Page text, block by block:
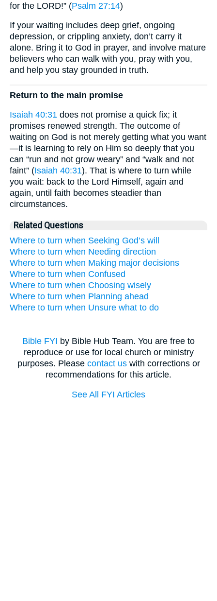
for the LORD!” (Psalm 27:14)
If your waiting includes deep grief, ongoing
depression, or crippling anxiety, don’t carry it
alone. Bring it to God in prayer, and involve mature
believers who can walk with you, pray with you,
and help you stay grounded in truth.
Return to the main promise
Isaiah 40:31 does not promise a quick fix; it
promises renewed strength. The outcome of
waiting on God is not merely getting what you want
—it is learning to rely on Him so deeply that you
can “run and not grow weary” and “walk and not
faint” (Isaiah 40:31). That is where to turn while
you wait: back to the Lord Himself, again and
again, until faith becomes steadier than
circumstances.
Related Questions
Where to turn when Seeking God’s will
Where to turn when Needing direction
Where to turn when Making major decisions
Where to turn when Confused
Where to turn when Choosing wisely
Where to turn when Planning ahead
Where to turn when Unsure what to do
Bible FYI by Bible Hub Team. You are free to
reproduce or use for local church or ministry
purposes. Please contact uswith corrections or
recommendations for this article.
See All FYI Articles